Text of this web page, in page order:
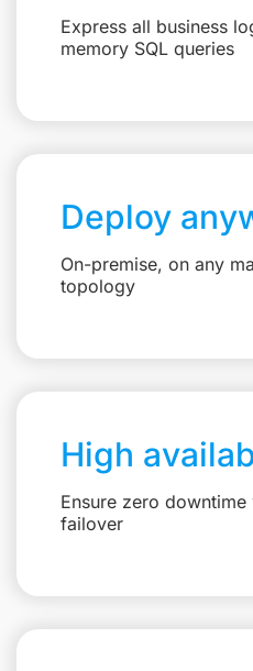
Express all business
memory SQL queries
Deploy
On-premise, on any
topology
High
Ensure zero
failover